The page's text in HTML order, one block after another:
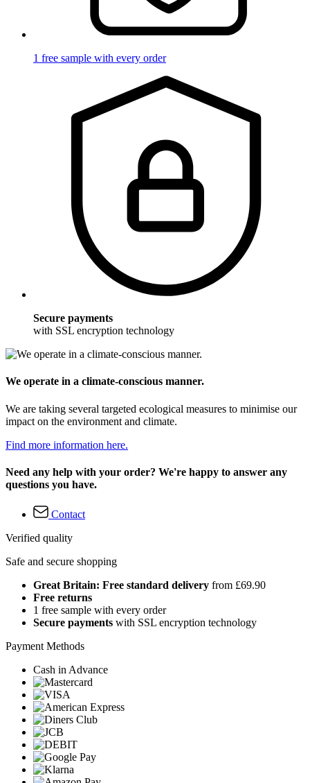
1 free sample with every order
Secure payments
with SSL encryption technology
We operate in a climate-conscious manner.
We are taking several targeted ecological measures to minimise our
impact on the environment and climate.
Find more information here.
Need any help with your order? We're happy to answer any
questions you have.
Contact
Verified quality
Safe and secure shopping
Great Britain: Free standard delivery from £69.90
Free returns
1 free sample with every order
Secure payments with SSL encryption technology
Payment Methods
Cash in Advance